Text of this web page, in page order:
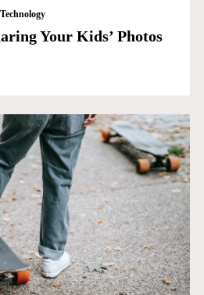
Technology
Your Kids’ Photos